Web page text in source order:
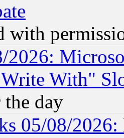
with
2026:
With"
day
05/08/